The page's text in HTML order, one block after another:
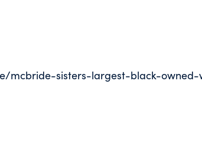
mcbride-sisters-largest-black-